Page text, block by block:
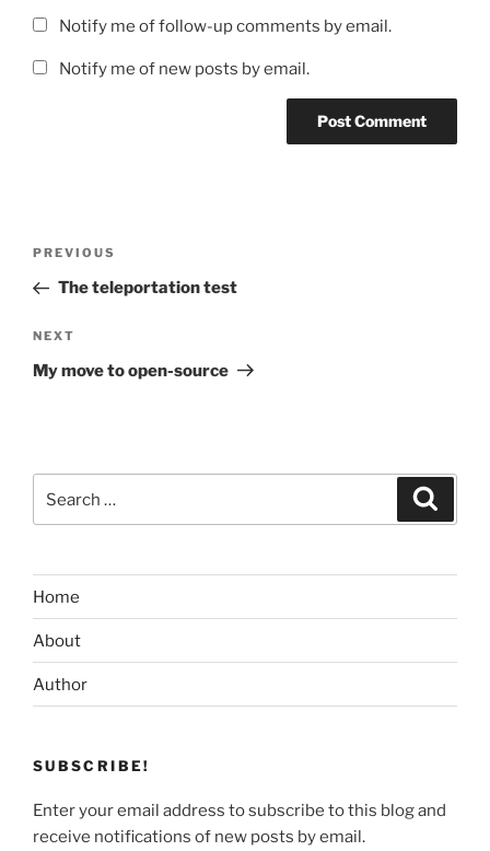
Notify me of follow-up comments by email.
Notify me of new posts by email.
Previous
Post
PREVIOUS
The teleportation test
Next
Post
NEXT
My move to open-source
for:
Home
About
Author
SUBSCRIBE!
Enter your email address to subscribe to this blog and
receive notifications of new posts by email.